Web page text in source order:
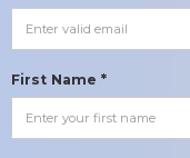
First Name *